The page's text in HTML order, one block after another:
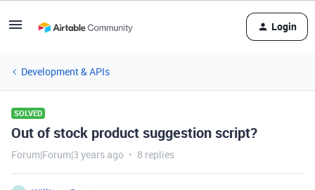
Login
Development & APIs
SOLVED
Out of stock product suggestion script?
Forum|Forum|3 years ago 8 replies